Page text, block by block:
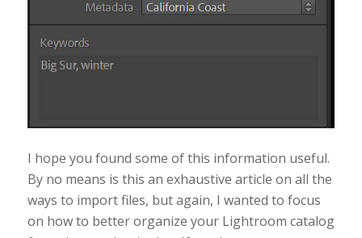
I hope you found some of this information useful.
By no means is this an exhaustive article on all the
ways to import files, but again, I wanted to focus
on how to better organize your Lightroom catalog